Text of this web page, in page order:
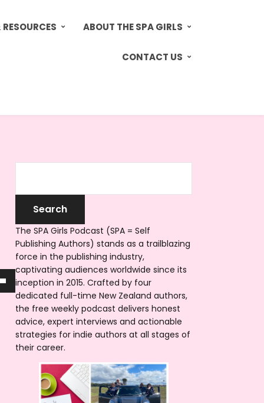
ABOUT THE SPA GIRLS
CONTACT US
The SPA Girls Podcast (SPA = Self
Publishing Authors) stands as a trailblazing
force in the publishing industry,
captivating audiences worldwide since its
inception in 2015. Crafted by four
dedicated full-time New Zealand authors,
the free weekly podcast delivers honest
advice, expert interviews and actionable
strategies for indie authors at all stages of
their career.